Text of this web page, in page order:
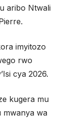
aribo Ntwali
imyitozo
rwo
cya 2026.
kugera mu
mwanya wa